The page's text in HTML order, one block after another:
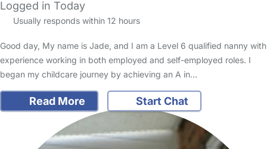
Logged in Today
Usually responds within 12 hours
Good day, My name is Jade, and I am a Level 6 qualified nanny with
experience working in both employed and self-employed roles. I
began my childcare journey by achieving an A in…
Read More Start Chat